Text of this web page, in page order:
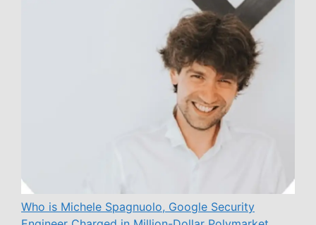
Who is Michele Spagnuolo, Google Security